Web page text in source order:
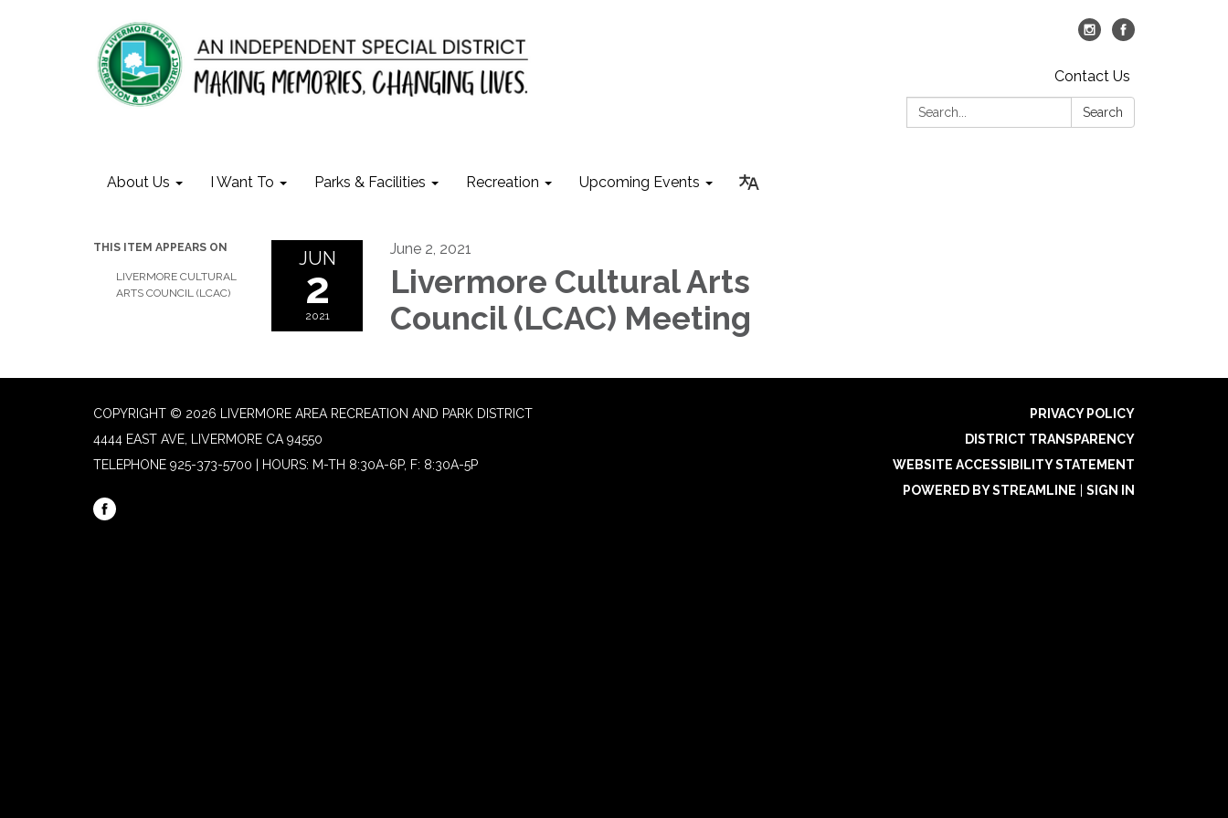
Contact Us
Search:
Search
About Us I Want To Parks & Facilities Recreation Upcoming Events
THIS ITEM APPEARS ON
LIVERMORE CULTURAL
ARTS COUNCIL (LCAC)
JUN
2
2021
June 2, 2021
Livermore Cultural Arts
Council (LCAC) Meeting
COPYRIGHT © 2026 LIVERMORE AREA RECREATION AND PARK DISTRICT
4444 EAST AVE, LIVERMORE CA 94550
TELEPHONE 925-373-5700 | HOURS: M-TH 8:30A-6P, F: 8:30A-5P
PRIVACY POLICY
DISTRICT TRANSPARENCY
WEBSITE ACCESSIBILITY STATEMENT
POWERED BY STREAMLINE
SIGN IN